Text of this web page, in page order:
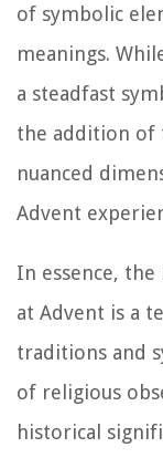
of symbolic
meanings.
a steadfast
the addition of
nuanced
Advent
In essence,
at Advent is a
traditions and
of religious
historical